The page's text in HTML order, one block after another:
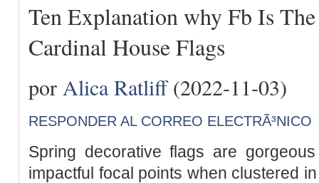
Ten Explanation why Fb Is
Cardinal House Flags
por Alica Ratliff(2022-11-03)
RESPONDER AL CORREO ELECTRÃ³NICO
Spring decorative flags are
impactful focal points when clustered